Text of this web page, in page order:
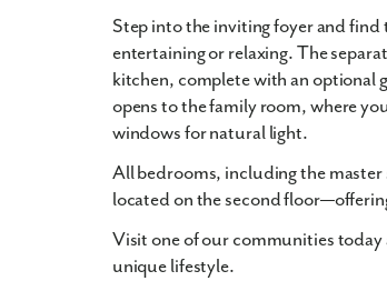
Step into the inviting foyer and
entertaining or relaxing. The
kitchen, complete with an optional
opens to the family room, where
windows for natural light.
All bedrooms, including the
located on the second
Visit one of our communities
unique lifestyle.